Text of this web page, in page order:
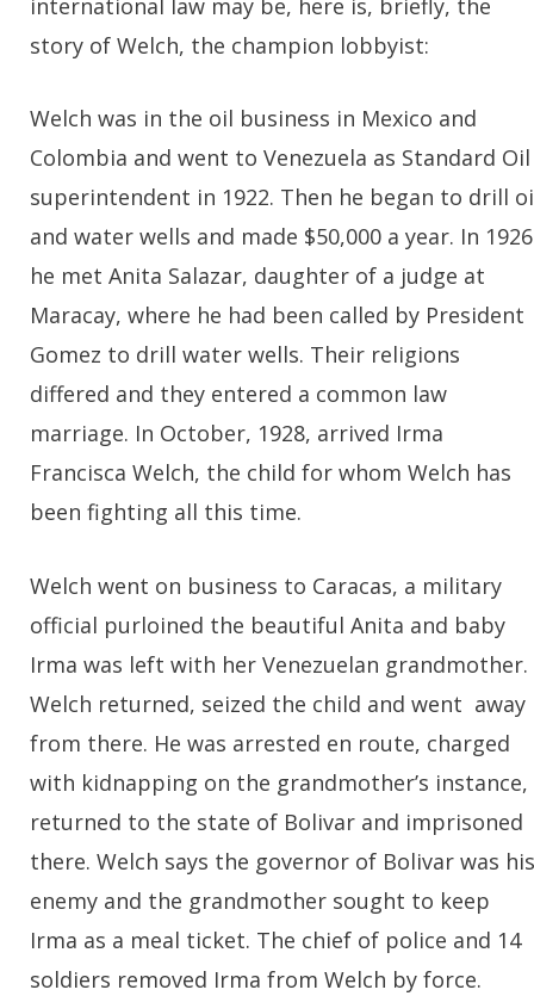
story of Welch, the champion lobbyist:
Welch was in the oil business in Mexico and
Colombia and went to Venezuela as Standard Oil
superintendent in 1922. Then he began to drill
and water wells and made $50,000 a year. In 1926
he met Anita Salazar, daughter of a judge at
Maracay, where he had been called by President
Gomez to drill water wells. Their religions
differed and they entered a common law
marriage. In October, 1928, arrived Irma
Francisca Welch, the child for whom Welch has
been fighting all this time.
Welch went on business to Caracas, a military
official purloined the beautiful Anita and baby
Irma was left with her Venezuelan grandmother.
Welch returned, seized the child and went away
from there. He was arrested en route, charged
with kidnapping on the grandmother’s instance,
returned to the state of Bolivar and imprisoned
there. Welch says the governor of Bolivar was his
enemy and the grandmother sought to keep
Irma as a meal ticket. The chief of police and 14
soldiers removed Irma from Welch by force.